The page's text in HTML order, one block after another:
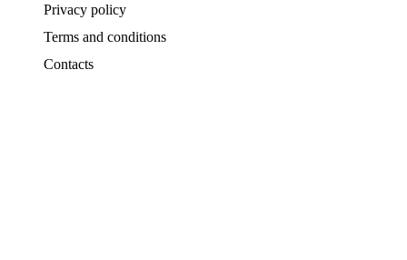
Privacy policy
Terms and conditions
Contacts